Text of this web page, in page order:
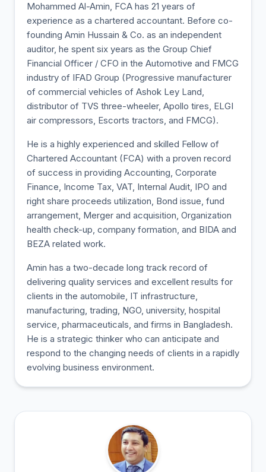
Mohammed Al-Amin, FCA has 21 years of
experience as a chartered accountant. Before co-
founding Amin Hussain & Co. as an independent
auditor, he spent six years as the Group Chief
Financial Officer / CFO in the Automotive and FMCG
industry of IFAD Group (Progressive manufacturer
of commercial vehicles of Ashok Ley Land,
distributor of TVS three-wheeler, Apollo tires, ELGI
air compressors, Escorts tractors, and FMCG).
He is a highly experienced and skilled Fellow of
Chartered Accountant (FCA) with a proven record
of success in providing Accounting, Corporate
Finance, Income Tax, VAT, Internal Audit, IPO and
right share proceeds utilization, Bond issue, fund
arrangement, Merger and acquisition, Organization
health check-up, company formation, and BIDA and
BEZA related work.
Amin has a two-decade long track record of
delivering quality services and excellent results for
clients in the automobile, IT infrastructure,
manufacturing, trading, NGO, university, hospital
service, pharmaceuticals, and firms in Bangladesh.
He is a strategic thinker who can anticipate and
respond to the changing needs of clients in a rapidly
evolving business environment.